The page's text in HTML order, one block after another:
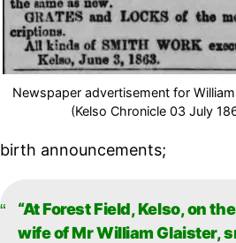
Newspaper advertisement for William
(Kelso Chronicle 03 July
birth announcements;
“At Forest Field, Kelso, on
wife of Mr William Glaister,